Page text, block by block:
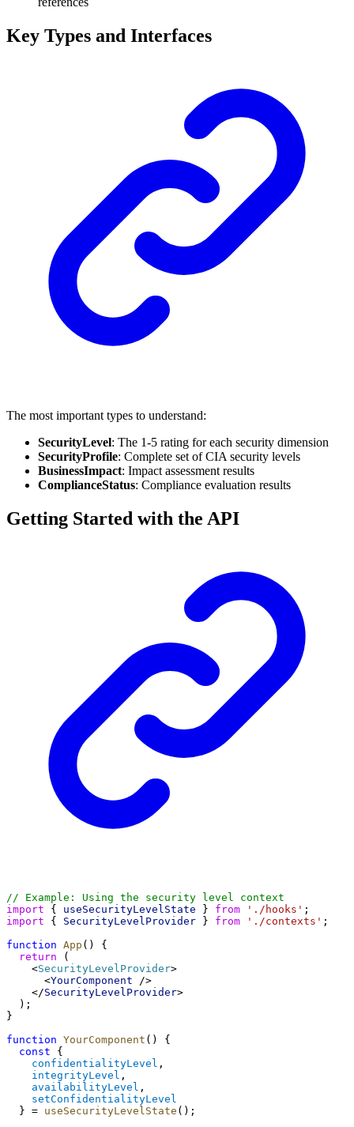
Key Types and Interfaces
The most important types to understand:
SecurityLevel: The 1-5 rating for each security dimension
SecurityProfile: Complete set of CIA security levels
BusinessImpact: Impact assessment results
ComplianceStatus: Compliance evaluation results
Getting Started with the API
// Example: Using the security level context
import { useSecurityLevelState } from './hooks' ;
import { SecurityLevelProvider } from './contexts' ;
function App () {
return (
    <
SecurityLevelProvider>
      <
YourComponent />
    </
SecurityLevelProvider>
  );
}
function YourComponent () {
const {
confidentialityLevel ,
integrityLevel ,
availabilityLevel ,
setConfidentialityLevel
  } =
useSecurityLevelState ();